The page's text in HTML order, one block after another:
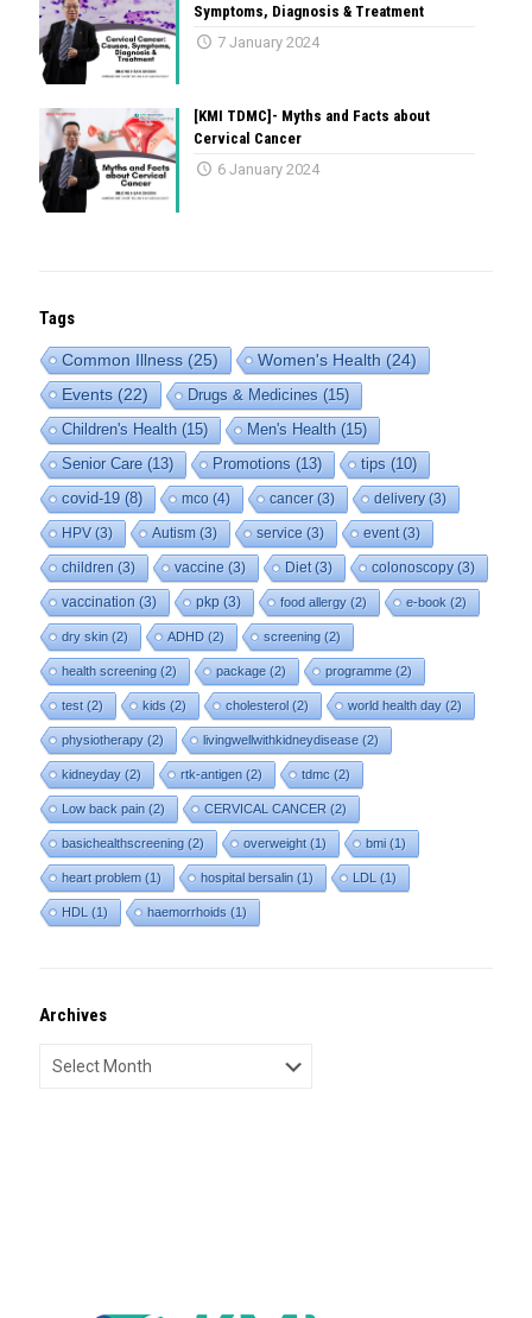
Symptoms, Diagnosis & Treatment
7 January 2024
[KMI TDMC]- Myths and Facts about
Cervical Cancer
6 January 2024
Tags
Common Illness(25) Women's Health(24)
Events(22) Drugs & Medicines (15)
Children's Health (15) Men's Health (15)
Senior Care (13) Promotions (13) tips (10)
covid-19(8) mco (4) cancer(3) delivery(3)
HPV(3) Autism (3) service (3) event(3)
children (3) vaccine (3) Diet(3) colonoscopy(3)
vaccination (3) pkp (3) food allergy (2) e-book (2)
dry skin (2) ADHD (2) screening (2)
health screening (2) package (2) programme (2)
test(2) kids (2) cholesterol (2) world health day (2)
physiotherapy (2) livingwellwithkidneydisease (2)
kidneyday (2) rtk-antigen (2) tdmc (2)
Low back pain (2) CERVICAL CANCER (2)
basichealthscreening (2) overweight(1) bmi (1)
heart problem (1) hospital bersalin (1) LDL (1)
HDL (1) haemorrhoids (1)
Archives